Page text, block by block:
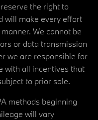
the right to
will make every effort
We cannot be
or data transmission
we are responsible for
with all incentives that
to prior sale.
methods beginning
will vary